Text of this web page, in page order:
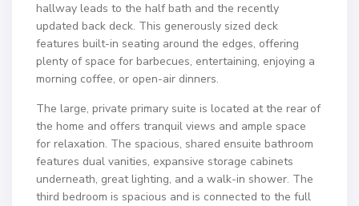
hallway leads to the half bath and the recently
updated back deck. This generously sized deck
features built-in seating around the edges, offering
plenty of space for barbecues, entertaining, enjoying a
morning coffee, or open-air dinners.
The large, private primary suite is located at the rear of
the home and offers tranquil views and ample space
for relaxation. The spacious, shared ensuite bathroom
features dual vanities, expansive storage cabinets
underneath, great lighting, and a walk-in shower. The
third bedroom is spacious and is connected to the full